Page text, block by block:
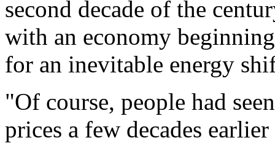
second decade of the
with an economy
for an inevitable energy
"Of course, people had
prices a few decades